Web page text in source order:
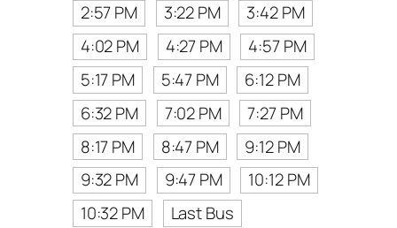
2:57 PM
3:22 PM
3:42 PM
4:02 PM
4:27 PM
4:57 PM
5:17 PM
5:47 PM
6:12 PM
6:32 PM
7:02 PM
7:27 PM
8:17 PM
8:47 PM
9:12 PM
9:32 PM
9:47 PM
10:12 PM
10:32 PM
Last Bus